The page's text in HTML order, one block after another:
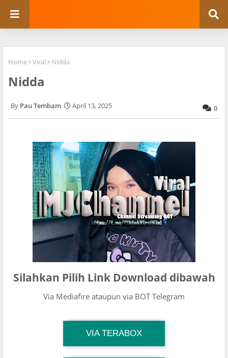
Home Viral Nidda
Nidda
Pau Tembam April 13, 2025 0
Silahkan Pilih Link Download dibawah
Via Mediafire ataupun via BOT Telegram
VIA TERABOX
Download Link
TG Channel Mantapvids